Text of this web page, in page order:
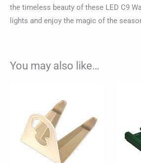
the timeless beauty of these LED C9
lights and enjoy the magic of the
You may also like…